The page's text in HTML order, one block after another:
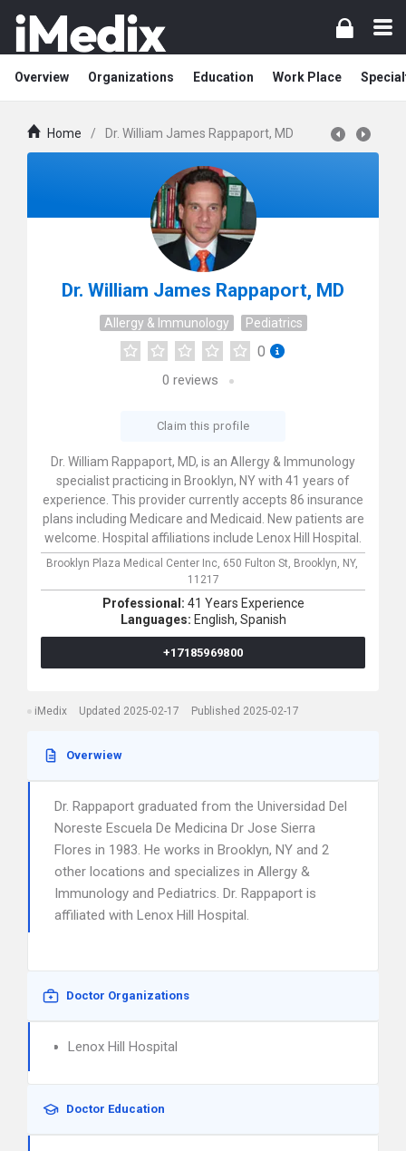
Overview Organizations Education Work Place
Home / Dr. William James Rappaport, MD
Dr. William James Rappaport, MD
Allergy & Immunology Pediatrics
0
0 reviews
Claim this profile
Dr. William Rappaport, MD, is an Allergy & Immunology
specialist practicing in Brooklyn, NY with 41 years of
experience. This provider currently accepts 86 insurance
plans including Medicare and Medicaid. New patients are
welcome. Hospital affiliations include Lenox Hill Hospital.
Brooklyn Plaza Medical Center Inc, 650 Fulton St, Brooklyn, NY,
11217
Professional: 41 Years Experience
Languages: English, Spanish
+17185969800
iMedix Updated 2025-02-17 Published 2025-02-17
Overwiew
Dr. Rappaport graduated from the Universidad Del
Noreste Escuela De Medicina Dr Jose Sierra
Flores in 1983. He works in Brooklyn, NY and 2
other locations and specializes in Allergy &
Immunology and Pediatrics. Dr. Rappaport is
affiliated with Lenox Hill Hospital.
Doctor Organizations
Lenox Hill Hospital
Doctor Education